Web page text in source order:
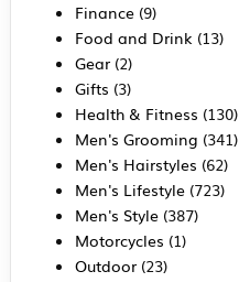
Finance(9)
Food and Drink(13)
Gear(2)
Gifts (3)
Health & Fitness (130)
Men's Grooming (341)
Men's Hairstyles (62)
Men's Lifestyle(723)
Men's Style(387)
Motorcycles (1)
Outdoor(23)